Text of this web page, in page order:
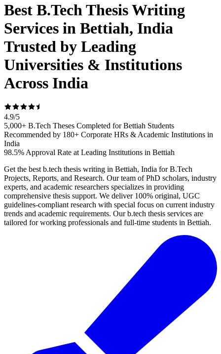
Best B.Tech Thesis Writing
Services in Bettiah, India
Trusted by Leading
Universities & Institutions
Across India
4.9/5
5,000+ B.Tech Theses Completed for Bettiah Students
Recommended by 180+ Corporate HRs & Academic Institutions in
India
98.5% Approval Rate at Leading Institutions in Bettiah
Get the best b.tech thesis writing in Bettiah, India for B.Tech
Projects, Reports, and Research. Our team of PhD scholars, industry
experts, and academic researchers specializes in providing
comprehensive thesis support. We deliver 100% original, UGC
guidelines-compliant research with special focus on current industry
trends and academic requirements. Our b.tech thesis services are
tailored for working professionals and full-time students in Bettiah.